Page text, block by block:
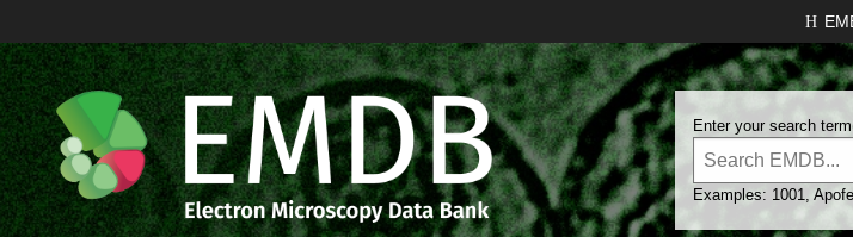
Enter your search
Examples: 1001,